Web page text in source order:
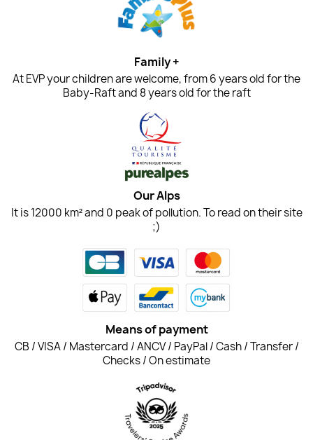
Family +
At EVP your children are welcome, from 6 years old for the
Baby-Raft and 8 years old for the raft
Our Alps
It is 12000 km² and 0 peak of pollution. To read on their site
;)
Means of payment
CB / VISA / Mastercard / ANCV / PayPal / Cash / Transfer /
Checks / On estimate